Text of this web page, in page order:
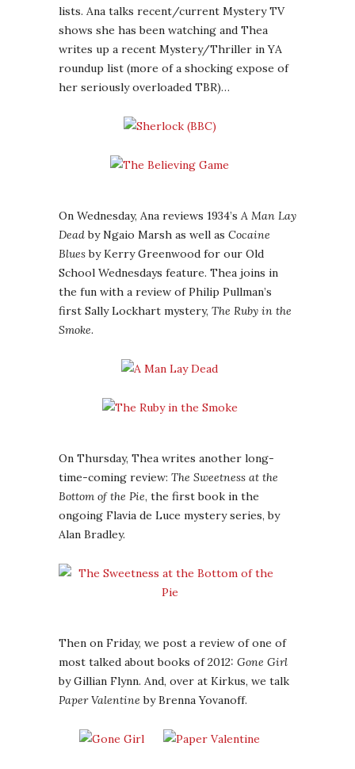
lists. Ana talks recent/current Mystery TV
shows she has been watching and Thea
writes up a recent Mystery/Thriller in YA
roundup list (more of a shocking expose of
her seriously overloaded TBR)…
On Wednesday, Ana reviews 1934’s A Man Lay
Deadby Ngaio Marsh as well as Cocaine
Bluesby Kerry Greenwood for our Old
School Wednesdays feature. Thea joins in
the fun with a review of Philip Pullman’s
first Sally Lockhart mystery, The Ruby in the
Smoke.
On Thursday, Thea writes another long-
time-coming review: The Sweetness at the
Bottom of the Pie, the first book in the
ongoing Flavia de Luce mystery series, by
Alan Bradley.
Then on Friday, we post a review of one of
most talked about books of 2012: Gone Girl
by Gillian Flynn. And, over at Kirkus, we talk
Paper Valentine by Brenna Yovanoff.